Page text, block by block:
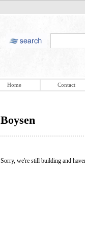
Home Contact
Boysen
Sorry, we're still building and